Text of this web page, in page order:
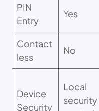
PIN
Entry
Yes
Contact
less
No
Device
Security
Local
security